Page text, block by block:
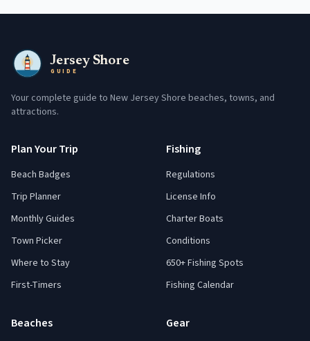
Jersey Shore
GUIDE
Your complete guide to New Jersey Shore beaches, towns, and
attractions.
Plan Your Trip
Beach Badges
Trip Planner
Monthly Guides
Town Picker
Where to Stay
First-Timers
Fishing
Regulations
License Info
Charter Boats
Conditions
650+ Fishing Spots
Fishing Calendar
Beaches Gear